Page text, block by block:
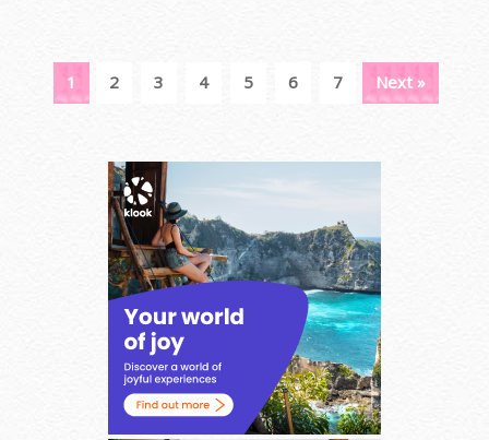
1 2 3 4 5 6 7 Next »